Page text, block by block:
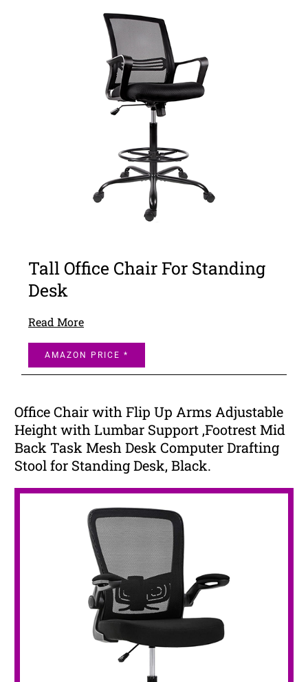
Tall Office Chair For Standing
Desk
Read More
AMAZON PRICE *
Office Chair with Flip Up Arms Adjustable
Height with Lumbar Support ,Footrest Mid
Back Task Mesh Desk Computer Drafting
Stool for Standing Desk, Black.